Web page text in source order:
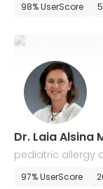
98% UserScore
Dr. Laia Alsina
pediatric allergy
97% UserScore